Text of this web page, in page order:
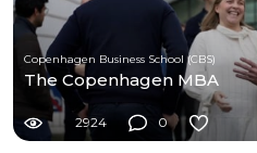
Copenhagen Business School (CBS)
The Copenhagen MBA
2924 0